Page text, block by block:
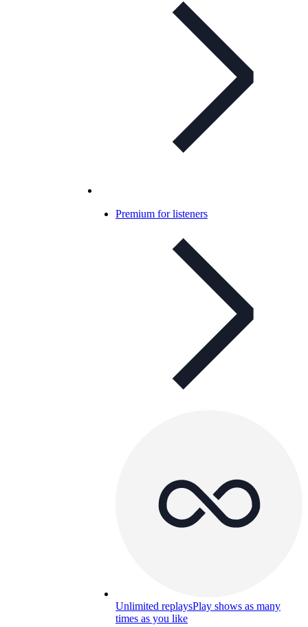
Premium for listeners
Unlimited replaysPlay shows as many
times as you like